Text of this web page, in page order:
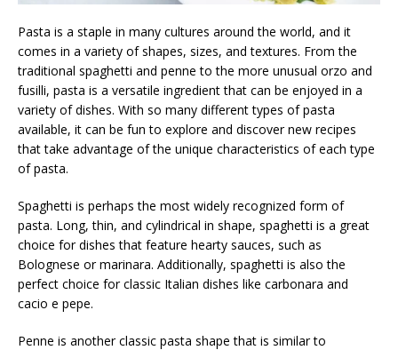
Pasta is a staple in many cultures around the world, and it
comes in a variety of shapes, sizes, and textures. From the
traditional spaghetti and penne to the more unusual orzo and
fusilli, pasta is a versatile ingredient that can be enjoyed in a
variety of dishes. With so many different types of pasta
available, it can be fun to explore and discover new recipes
that take advantage of the unique characteristics of each type
of pasta.
Spaghetti is perhaps the most widely recognized form of
pasta. Long, thin, and cylindrical in shape, spaghetti is a great
choice for dishes that feature hearty sauces, such as
Bolognese or marinara. Additionally, spaghetti is also the
perfect choice for classic Italian dishes like carbonara and
cacio e pepe.
Penne is another classic pasta shape that is similar to